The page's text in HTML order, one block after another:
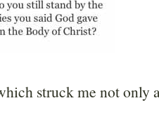
struck me not only